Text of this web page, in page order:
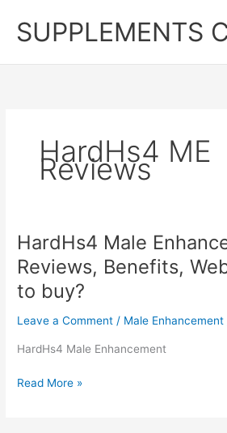
contentSUPPLEMENTS
HardHs4 ME
Reviews
HardHs4 Male
Reviews, Benefits,
to buy?
Leave a Comment / Male Enhancement
HardHs4 Male Enhancement
HardHs4
Read More »